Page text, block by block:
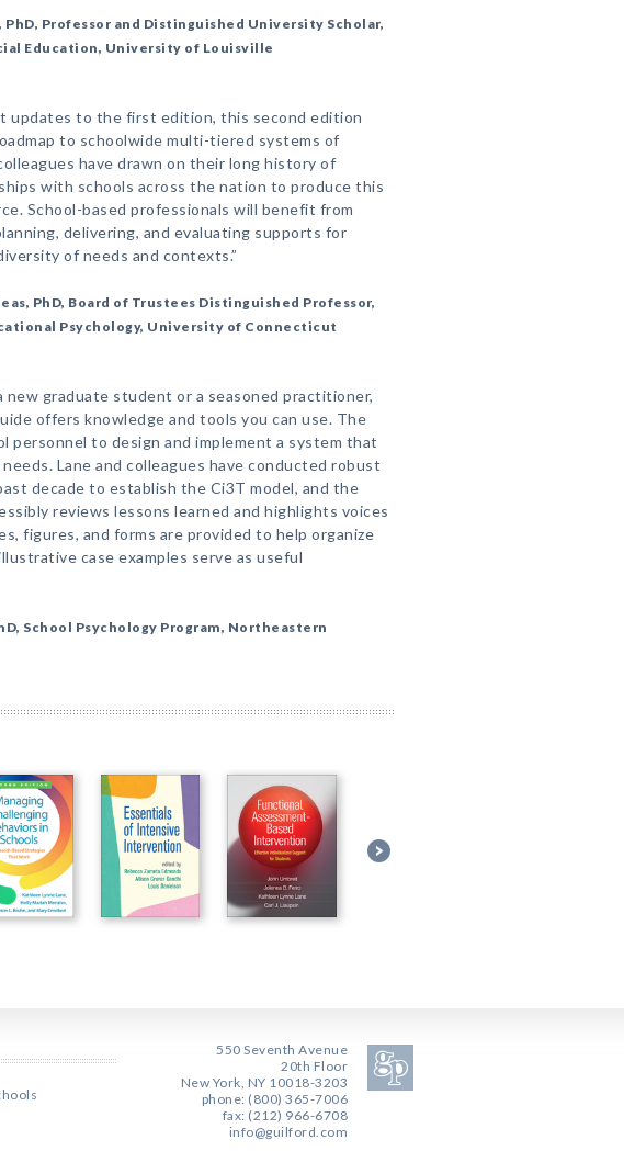
Professor and Distinguished University Scholar,
Education, University of Louisville
updates to the first edition, this second edition
to schoolwide multi-tiered systems of
have drawn on their long history of
with schools across the nation to produce this
School-based professionals will benefit from
delivering, and evaluating supports for
of needs and contexts.”
PhD, Board of Trustees Distinguished Professor,
Psychology, University of Connecticut
new graduate student or a seasoned practitioner,
offers knowledge and tools you can use. The
personnel to design and implement a system that
Lane and colleagues have conducted robust
decade to establish the Ci3T model, and the
reviews lessons learned and highlights voices
figures, and forms are provided to help organize
case examples serve as useful
School Psychology Program, Northeastern
550 Seventh Avenue
20th Floor
New York, NY 10018-3203
phone: (800) 365-7006
fax: (212) 966-6708
info@guilford.com